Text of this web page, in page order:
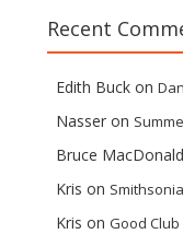
Recent
Edith Buckon
Nasseron
Bruce MacDonald
Kris on
Kris on Good Club